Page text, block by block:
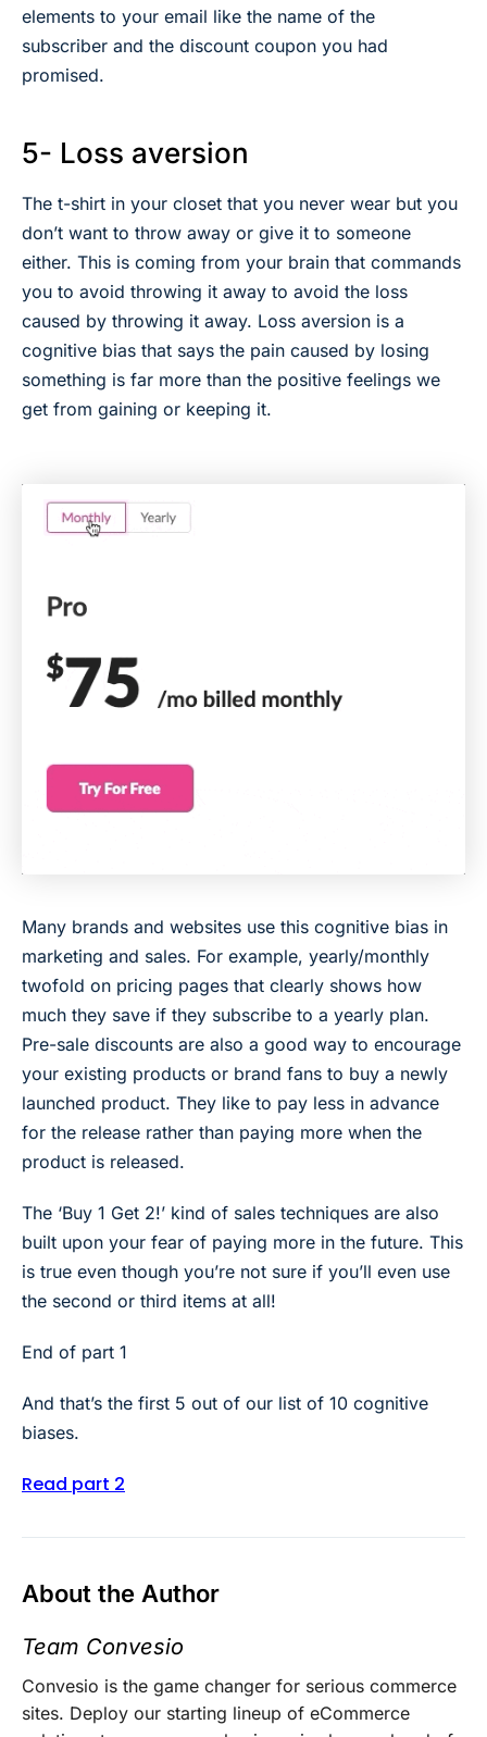
elements to your email like the name of the
subscriber and the discount coupon you had
promised.
5- Loss aversion
The t-shirt in your closet that you never wear but you
don’t want to throw away or give it to someone
either. This is coming from your brain that commands
you to avoid throwing it away to avoid the loss
caused by throwing it away. Loss aversion is a
cognitive bias that says the pain caused by losing
something is far more than the positive feelings we
get from gaining or keeping it.
Many brands and websites use this cognitive bias in
marketing and sales. For example, yearly/monthly
twofold on pricing pages that clearly shows how
much they save if they subscribe to a yearly plan.
Pre-sale discounts are also a good way to encourage
your existing products or brand fans to buy a newly
launched product. They like to pay less in advance
for the release rather than paying more when the
product is released.
The ‘Buy 1 Get 2!’ kind of sales techniques are also
built upon your fear of paying more in the future. This
is true even though you’re not sure if you’ll even use
the second or third items at all!
End of part 1
And that’s the first 5 out of our list of 10 cognitive
biases.
Read part 2
About the Author
Team Convesio
Convesio is the game changer for serious commerce
sites. Deploy our starting lineup of eCommerce